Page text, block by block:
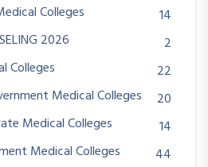
Colleges
14
2026
2
Colleges
22
Medical Colleges
20
Medical Colleges
14
Medical Colleges
44